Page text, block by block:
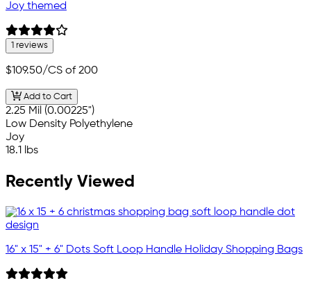
Joy themed
1 reviews
$109.50/CS of 200
Add to Cart
2.25 Mil (0.00225")
Low Density Polyethylene
Joy
18.1 lbs
Recently Viewed
16" x 15" + 6" Dots Soft Loop Handle Holiday Shopping Bags